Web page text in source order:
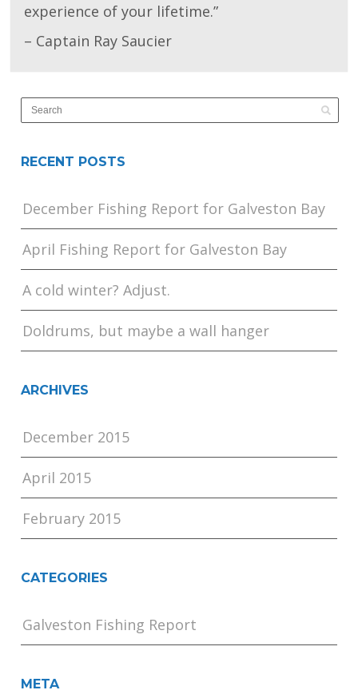
experience of your lifetime.”
– Captain Ray Saucier
RECENT POSTS
December Fishing Report for Galveston Bay
April Fishing Report for Galveston Bay
A cold winter? Adjust.
Doldrums, but maybe a wall hanger
ARCHIVES
December 2015
April 2015
February 2015
CATEGORIES
Galveston Fishing Report
META